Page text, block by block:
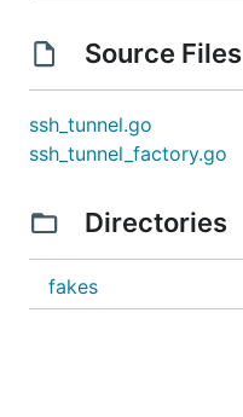
Source Files
ssh_tunnel.go
ssh_tunnel_factory.go
Directories
fakes